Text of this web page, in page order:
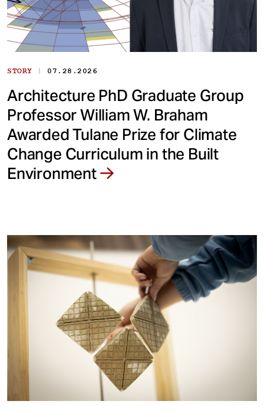
STORY | 07.28.2026
Architecture PhD Graduate Group
Professor William W. Braham
Awarded Tulane Prize for Climate
Change Curriculum in the Built
Environment